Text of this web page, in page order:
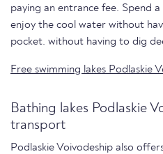
paying an entrance fee. Spend
enjoy the cool water without
pocket. without having to dig
Free swimming lakes Podlaskie
Bathing lakes Podlaskie
transport
Podlaskie Voivodeship also